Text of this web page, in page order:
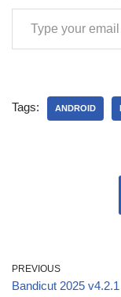
Tags: ANDROID
PREVIOUS
Bandicut 2025